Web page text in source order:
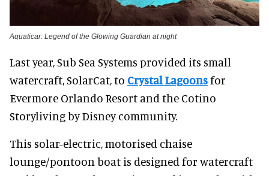
Aquaticar: Legend of the Glowing Guardian at night
Last year, Sub Sea Systems provided its small
watercraft, SolarCat, to Crystal Lagoonsfor
Evermore Orlando Resort and the Cotino
Storyliving by Disney community.
This solar-electric, motorised chaise
lounge/pontoon boat is designed for watercraft